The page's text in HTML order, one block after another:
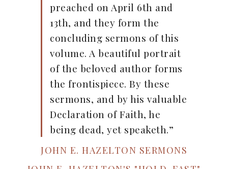
preached on April 6th and
13th, and they form the
concluding sermons of this
volume. A beautiful portrait
of the beloved author forms
the frontispiece. By these
sermons, and by his valuable
Declaration of Faith, he
being dead, yet speaketh.”
JOHN E. HAZELTON SERMONS